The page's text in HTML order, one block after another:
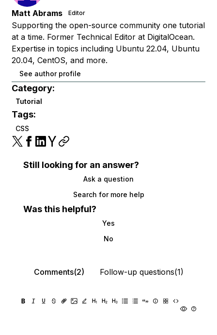
Matt Abrams Editor
Supporting the open-source community one tutorial
at a time. Former Technical Editor at DigitalOcean.
Expertise in topics including Ubuntu 22.04, Ubuntu
20.04, CentOS, and more.
See author profile
Category:
Tutorial
Tags:
CSS
Still looking for an answer?
Ask a question
Search for more help
Was this helpful?
Yes
No
Comments(2) Follow-up questions(1)